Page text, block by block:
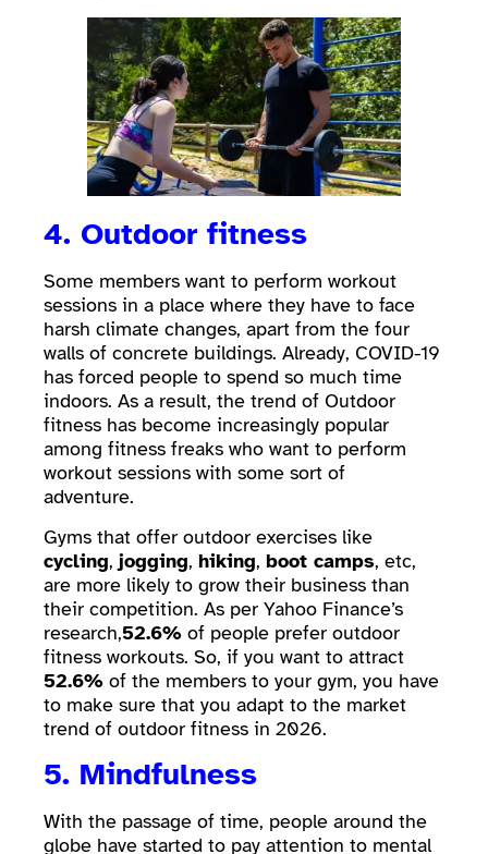
4. Outdoor fitness
Some members want to perform workout
sessions in a place where they have to face
harsh climate changes, apart from the four
walls of concrete buildings. Already, COVID-19
has forced people to spend so much time
indoors. As a result, the trend of Outdoor
fitness has become increasingly popular
among fitness freaks who want to perform
workout sessions with some sort of
adventure.
Gyms that offer outdoor exercises like
cycling, jogging, hiking, boot camps, etc,
are more likely to grow their business than
their competition. As per Yahoo Finance’s
research,52.6% of people prefer outdoor
fitness workouts. So, if you want to attract
52.6% of the members to your gym, you have
to make sure that you adapt to the market
trend of outdoor fitness in 2026.
5. Mindfulness
With the passage of time, people around the
globe have started to pay attention to mental